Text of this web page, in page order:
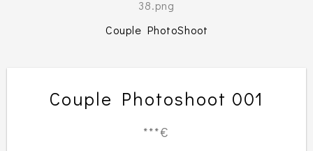
Couple PhotoShoot
Couple Photoshoot 001
***€